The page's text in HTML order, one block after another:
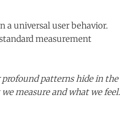
a universal user behavior.
measurement
patterns hide in the
measure and what we feel.